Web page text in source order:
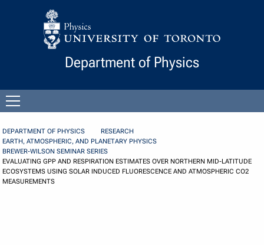
Skip to Content
Department of Physics
menu
DEPARTMENT OF PHYSICS
RESEARCH
EARTH, ATMOSPHERIC, AND PLANETARY PHYSICS
BREWER-WILSON SEMINAR SERIES
EVALUATING GPP AND RESPIRATION ESTIMATES OVER NORTHERN MID-LATITUDE
ECOSYSTEMS USING SOLAR INDUCED FLUORESCENCE AND ATMOSPHERIC CO2
MEASUREMENTS